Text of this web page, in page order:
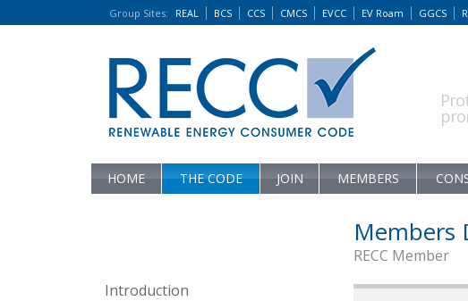
Group Sites: REAL BCS CCS CMCS EVCC EV Roam GGCS
HOME THE CODE JOIN MEMBERS
Introduction
Members
RECC Member